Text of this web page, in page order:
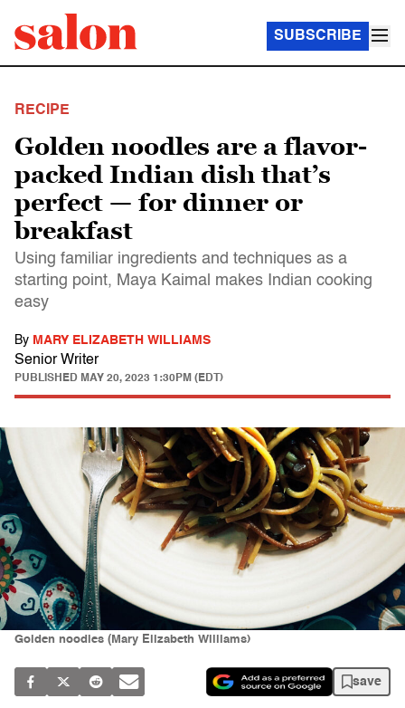
SUBSCRIBE
RECIPE
Golden noodles are a flavor-
packed Indian dish that’s
perfect — for dinner or
breakfast
Using familiar ingredients and techniques as a
starting point, Maya Kaimal makes Indian cooking
easy
By MARY ELIZABETH WILLIAMS
Senior Writer
PUBLISHED MAY 20, 2023 1:30PM (EDT)
Golden noodles (Mary Elizabeth Williams)
save